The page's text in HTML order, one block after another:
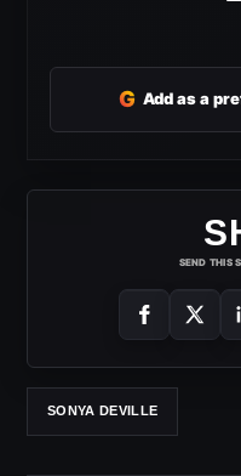
G Add as a
SEND THIS
SONYA DEVILLE